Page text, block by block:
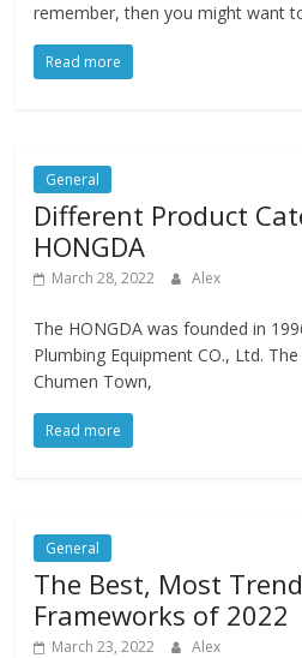
remember, then you might want
Read more
General
Different Product
HONGDA
March 28, 2022 Alex
The HONGDA was founded in
Plumbing Equipment CO., Ltd.
Chumen Town,
Read more
General
The Best, Most
Frameworks of 2022
March 23, 2022 Alex